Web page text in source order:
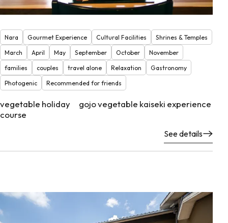
Nara Gourmet Experience Cultural Facilities
Shrines & Temples
March
April May September October
November
families
couples travel alone Relaxation
Gastronomy
Photogenic
Recommended for friends
vegetable holiday gojo vegetable kaiseki experience
course
See details